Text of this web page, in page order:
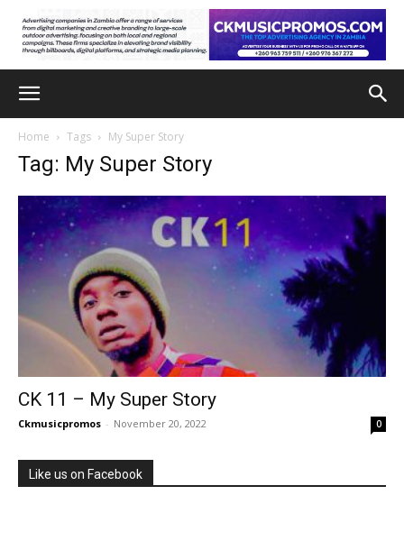
Home Tags My Super Story
Tag: My Super Story
CK 11 – My Super Story
Ckmusicpromos - November 20, 2022 0
Like us on Facebook